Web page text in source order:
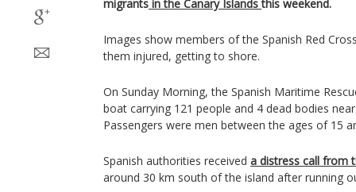
migrants in the Canary Islands this weekend.
Images show members of the Spanish Red
them injured, getting to shore.
On Sunday Morning, the Spanish Maritime
boat carrying 121 people and 4 dead bodies
Passengers were men between the ages of 15
Spanish authorities received a distress call from
around 30 km south of the island after running